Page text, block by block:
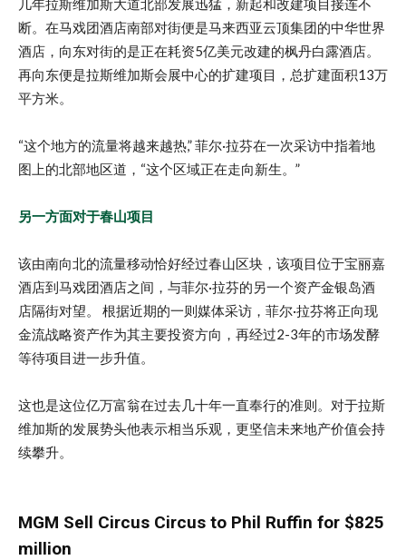
几年拉斯维加斯大道北部发展迅猛，新起和改建项目接连不
断。在马戏团酒店南部对街便是马来西亚云顶集团的中华世界
酒店，向东对街的是正在耗资5亿美元改建的枫丹白露酒店。
再向东便是拉斯维加斯会展中心的扩建项目，总扩建面积13万
平方米。
“这个地方的流量将越来越热,” 菲尔·拉芬在一次采访中指着地
图上的北部地区道，“这个区域正在走向新生。”
另一方面对于春山项目
该由南向北的流量移动恰好经过春山区块，该项目位于宝丽嘉
酒店到马戏团酒店之间，与菲尔·拉芬的另一个资产金银岛酒
店隔街对望。 根据近期的一则媒体采访，菲尔·拉芬将正向现
金流战略资产作为其主要投资方向，再经过2-3年的市场发酵
等待项目进一步升值。
这也是这位亿万富翁在过去几十年一直奉行的准则。对于拉斯
维加斯的发展势头他表示相当乐观，更坚信未来地产价值会持
续攀升。
MGM Sell Circus Circus to Phil Ruffin for $825
million